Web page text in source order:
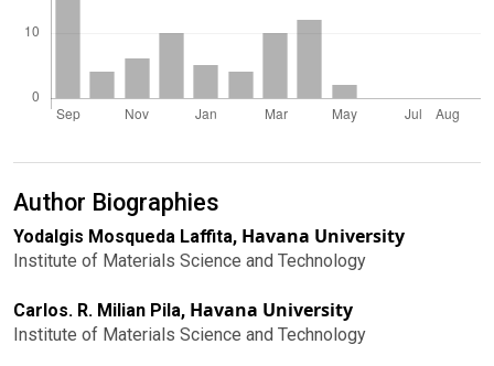
Author Biographies
Yodalgis Mosqueda Laffita, Havana University
Institute of Materials Science and Technology
Carlos. R. Milian Pila, Havana University
Institute of Materials Science and Technology